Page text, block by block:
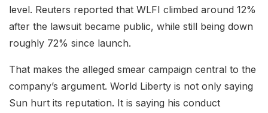
level. Reuters reported that WLFI climbed around 12%
after the lawsuit became public, while still being down
roughly 72% since launch.
That makes the alleged smear campaign central to the
company’s argument. World Liberty is not only saying
Sun hurt its reputation. It is saying his conduct